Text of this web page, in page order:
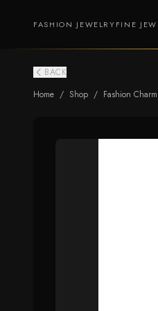
FASHION JEWELRYFINE
BACK
Home / Shop / Fashion